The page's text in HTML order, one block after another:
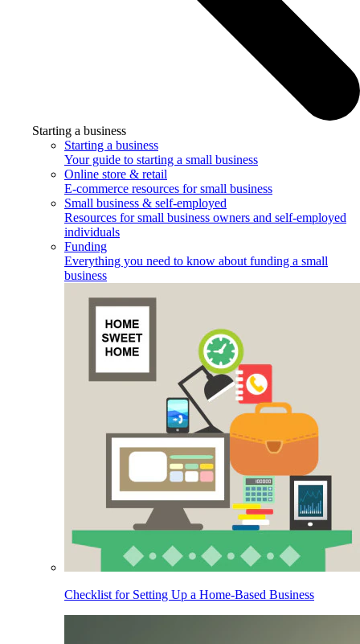
Starting a business
Starting a business
Your guide to starting a small business
Online store & retail
E-commerce resources for small business
Small business & self-employed
Resources for small business owners and self-employed
individuals
Funding
Everything you need to know about funding a small
business
Checklist for Setting Up a Home-Based Business